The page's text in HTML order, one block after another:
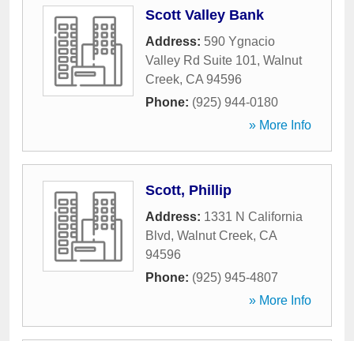
Scott Valley Bank
Address: 590 Ygnacio
Valley Rd Suite 101, Walnut
Creek, CA 94596
Phone: (925) 944-0180
» More Info
Scott, Phillip
Address: 1331 N California
Blvd, Walnut Creek, CA
94596
Phone: (925) 945-4807
» More Info